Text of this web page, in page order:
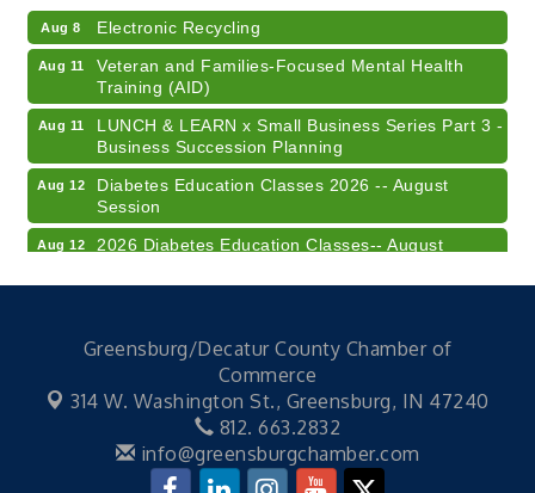
Aug 8 Electronic Recycling
Aug 11
Veteran and Families-Focused Mental Health
Training (AID)
Aug 11
LUNCH & LEARN x Small Business Series Part 3 -
Business Succession Planning
Aug 12
Diabetes Education Classes 2026 -- August
Session
Aug 12
2026 Diabetes Education Classes-- August
FREE Writer's Workshop
41st Annual Summer Day of Golf "FUN"draiser
American Red Cross Blood Drive
Champions of Youth- Sweet Surrender Ice Cream
Greensburg/Decatur County Chamber of
Commerce
314 W. Washington St., Greensburg, IN 47240
812. 663.2832
info@greensburgchamber.com